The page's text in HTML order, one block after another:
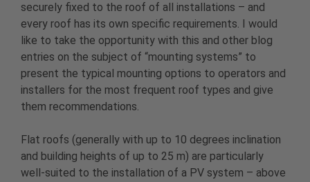
securely fixed to the roof of all installations – and
every roof has its own specific requirements. I would
like to take the opportunity with this and other blog
entries on the subject of “mounting systems” to
present the typical mounting options to operators and
installers for the most frequent roof types and give
them recommendations.
Flat roofs (generally with up to 10 degrees inclination
and building heights of up to 25 m) are particularly
well-suited to the installation of a PV system – above